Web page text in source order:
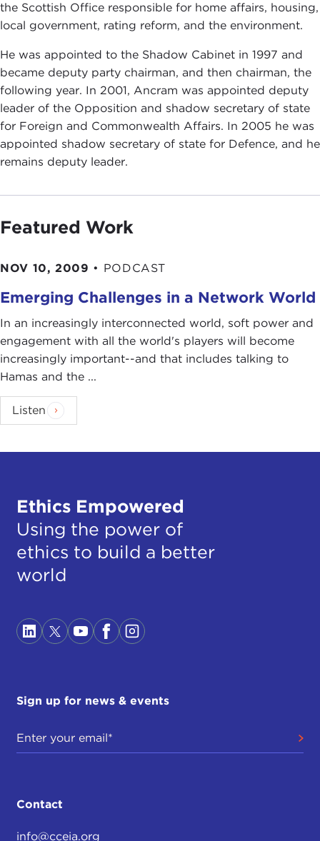
the Scottish Office responsible for home affairs, housing,
local government, rating reform, and the environment.
He was appointed to the Shadow Cabinet in 1997 and
became deputy party chairman, and then chairman, the
following year. In 2001, Ancram was appointed deputy
leader of the Opposition and shadow secretary of state
for Foreign and Commonwealth Affairs. In 2005 he was
appointed shadow secretary of state for Defence, and he
remains deputy leader.
Featured Work
NOV 10, 2009 • PODCAST
Emerging Challenges in a Network World
In an increasingly interconnected world, soft power and
engagement with all the world's players will become
increasingly important--and that includes talking to
Hamas and the ...
Listen
Ethics Empowered
Using the power of
ethics to build a better
world
Sign up for news & events
Contact
info@cceia.org